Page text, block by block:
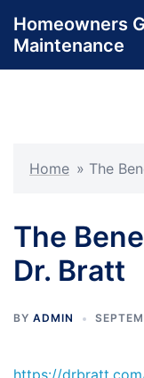
content
Homeowners
Maintenance
Home » The
The
Dr. Bratt
BY ADMIN
https://